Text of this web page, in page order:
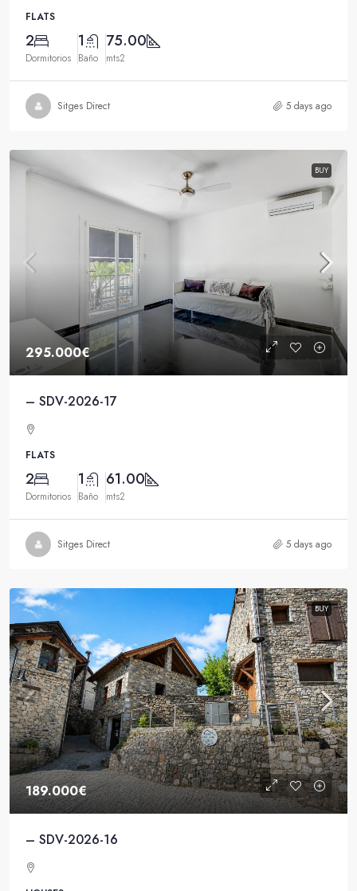
FLATS
2
Dormitorios
1
Baño
75.00
mts2
Sitges Direct 5 days ago
BUY
295.000€
– SDV-2026-17
FLATS
2
Dormitorios
1
Baño
61.00
mts2
Sitges Direct 5 days ago
BUY
189.000€
– SDV-2026-16